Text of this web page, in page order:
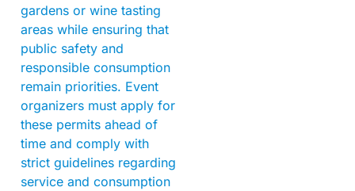
gardens or wine tasting
areas while ensuring that
public safety and
responsible consumption
remain priorities. Event
organizers must apply for
these permits ahead of
time and comply with
strict guidelines regarding
service and consumption